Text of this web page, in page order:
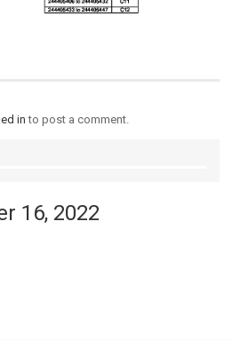
into post a comment.
16, 2022